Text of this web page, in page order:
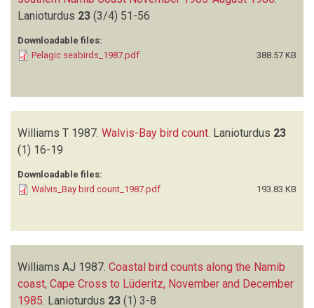
Lanioturdus 23 (3/4) 51-56
Downloadable files:
Pelagic seabirds_1987.pdf
388.57 KB
Williams T 1987. Walvis-Bay bird count. Lanioturdus 23
(1) 16-19
Downloadable files:
Walvis_Bay bird count_1987.pdf
193.83 KB
Williams AJ 1987. Coastal bird counts along the Namib
coast, Cape Cross to Lüderitz, November and December
1985 Lanioturdus 23 (1) 3-8